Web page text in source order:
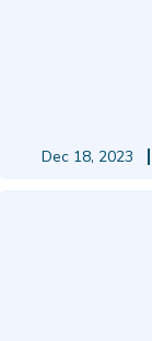
Dec 18, 2023